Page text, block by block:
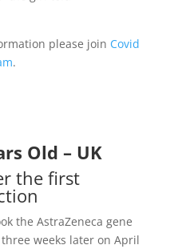
please join Covid
.
Old – UK
the first
the AstraZeneca gene
weeks later on April